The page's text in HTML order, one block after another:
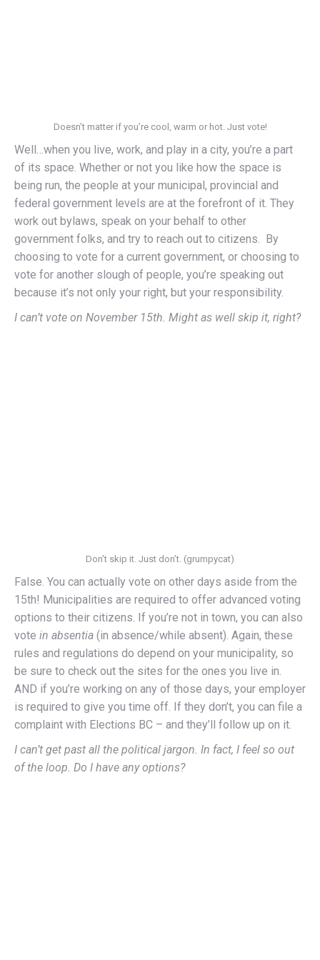
Doesn’t matter if you’re cool, warm or hot. Just vote!
Well…when you live, work, and play in a city, you’re a part
of its space. Whether or not you like how the space is
being run, the people at your municipal, provincial and
federal government levels are at the forefront of it. They
work out bylaws, speak on your behalf to other
government folks, and try to reach out to citizens. By
choosing to vote for a current government, or choosing to
vote for another slough of people, you’re speaking out
because it’s not only your right, but your responsibility.
I can’t vote on November 15th. Might as well skip it, right?
Don’t skip it. Just don’t. (grumpycat)
False. You can actually vote on other days aside from the
15th! Municipalities are required to offer advanced voting
options to their citizens. If you’re not in town, you can also
vote in absentia (in absence/while absent). Again, these
rules and regulations do depend on your municipality, so
be sure to check out the sites for the ones you live in.
AND if you’re working on any of those days, your employer
is required to give you time off. If they don’t, you can file a
complaint with Elections BC – and they’ll follow up on it.
I can’t get past all the political jargon. In fact, I feel so out
of the loop. Do I have any options?